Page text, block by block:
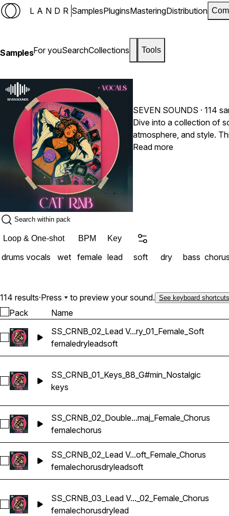
LANDR SamplesPluginsMasteringDistribution
SamplesFor youSearchCollections Tools
SEVEN SOUNDS · 114
Dive into a collection of
atmosphere, and style.
basslines to deliver a modern R&B
Read more
Loop & One-shot BPM Key
drums vocals wet female lead soft dry bass
114 results·Press to preview your sound. See keyboard shortcuts
Pack Name
Select SS_CRNB_02_Lead
SS_CRNB_02_Lead V...ry_01_Female_Soft
femaledryleadsoft
Select SS_CRNB_01_Keys_88_G#min_Nostalgic
SS_CRNB_01_Keys_88_G#min_Nostalgic
keys
Select SS_CRNB_02_Double Vocals_150_Bmaj_Female_Chorus
SS_CRNB_02_Double...maj_Female_Chorus
femalechorus
Select SS_CRNB_02_Lead
SS_CRNB_02_Lead V...oft_Female_Chorus
femalechorusdryleadsoft
Select SS_CRNB_03_Lead
SS_CRNB_03_Lead V..._02_Female_Chorus
femalechorusdrylead